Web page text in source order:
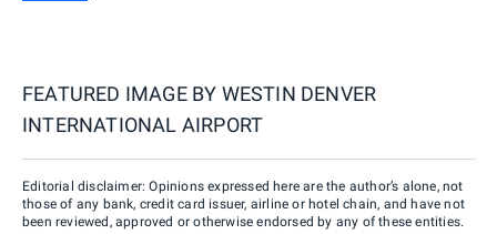
FEATURED IMAGE BY WESTIN DENVER
INTERNATIONAL AIRPORT
Editorial disclaimer: Opinions expressed here are the author’s alone, not
those of any bank, credit card issuer, airline or hotel chain, and have not
been reviewed, approved or otherwise endorsed by any of these entities.